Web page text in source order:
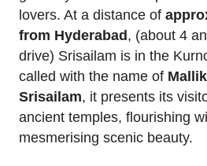
lovers. At a distance of
from Hyderabad , (about 4
drive) Srisailam is in the
called with the name of
Srisailam, it presents its
ancient temples, flourishing
mesmerising scenic beauty.